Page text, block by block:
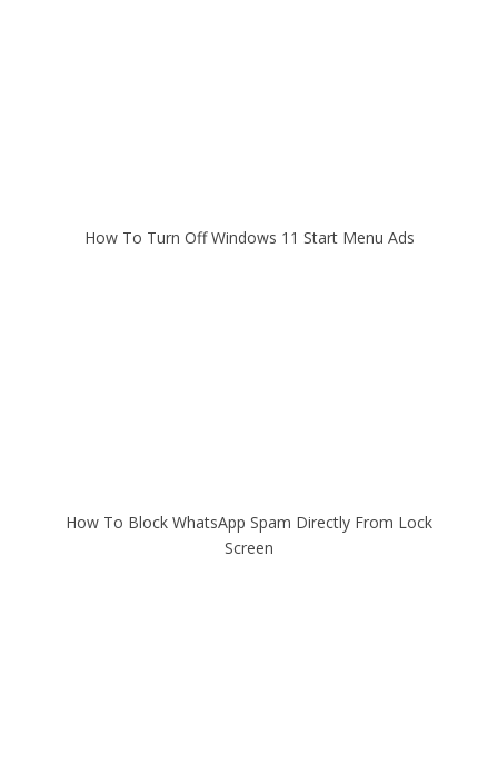
How To Turn Off Windows 11 Start Menu Ads
How To Block WhatsApp Spam Directly From Lock
Screen